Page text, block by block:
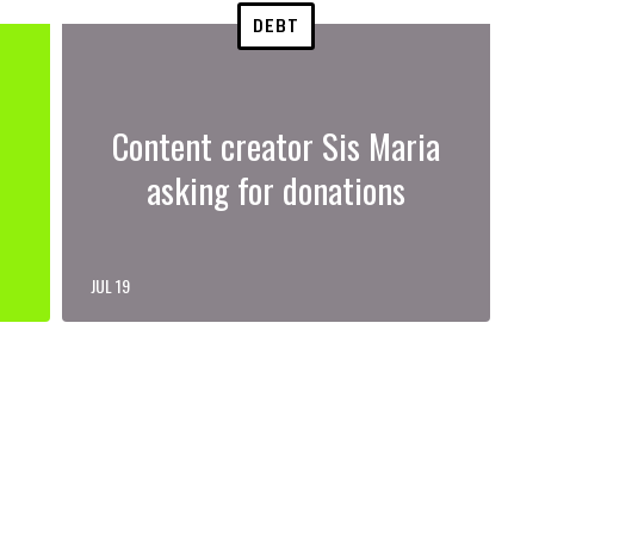
DEBT
Content creator Sis Maria
asking for donations
JUL 19